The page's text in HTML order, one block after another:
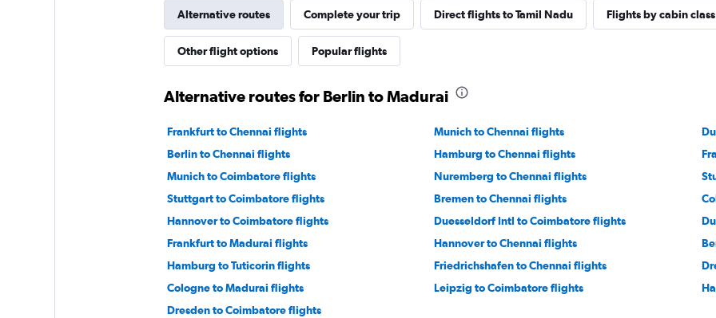
Alternative routes Complete your trip Direct flights to Tamil Nadu Flights by cabin class
Other flight options Popular flights
Alternative routes for Berlin to Madurai
Frankfurt to Chennai flights Munich to Chennai flights
Berlin to Chennai flights
Hamburg to Chennai flights
Munich to Coimbatore flights
Nuremberg to Chennai flights
Stuttgart to Coimbatore flights
Bremen to Chennai flights
Hannover to Coimbatore flights
Duesseldorf Intl to Coimbatore flights
Frankfurt to Madurai flights
Hannover to Chennai flights
Hamburg to Tuticorin flights
Friedrichshafen to Chennai flights
Cologne to Madurai flights
Leipzig to Coimbatore flights
Dresden to Coimbatore flights